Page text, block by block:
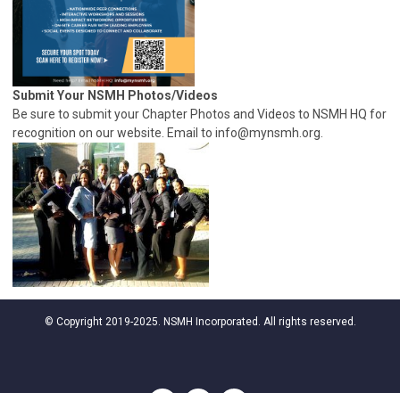
Submit Your NSMH Photos/Videos
Be sure to submit your Chapter Photos and Videos to NSMH HQ for
recognition on our website. Email to info@mynsmh.org.
© Copyright 2019-2025. NSMH Incorporated. All rights reserved.